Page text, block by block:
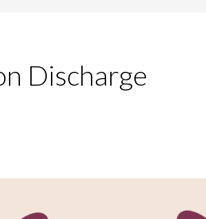
Discharge